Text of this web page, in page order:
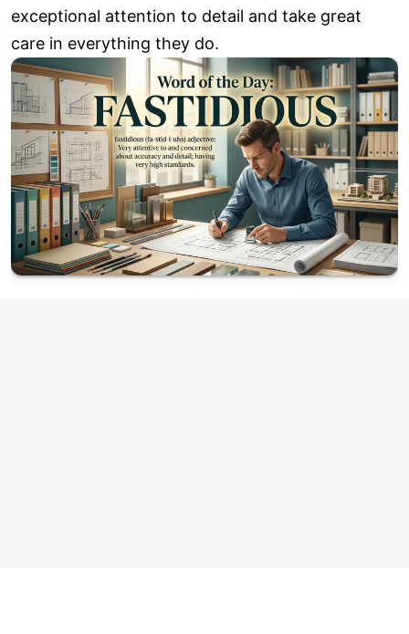
exceptional attention to detail and take great
care in everything they do.